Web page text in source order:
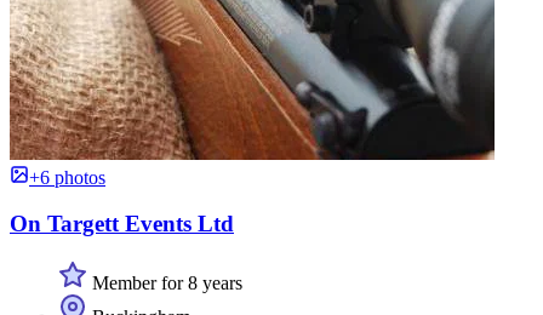
+6 photos
On Targett Events Ltd
Member for 8 years